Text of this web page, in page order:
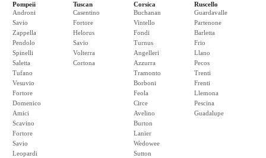
Pompeii
Androni
Savio
Zappella
Pendolo
Spinelli
Saletta
Tufano
Vesuvio
Fortore
Domenico
Amici
Scavino
Fortore
Savio
Leopardi
Tuscan
Casentino
Fortore
Helorus
Savio
Volterra
Cortona
Corsica
Buchanan
Vintello
Fondi
Turnus
Angelleri
Azzurra
Tramonto
Borboni
Feola
Circe
Avelino
Burton
Lanier
Wedowee
Sutton
Ruscello
Guardavalle
Partenone
Barletta
Frio
Llano
Pecos
Trenti
Frenti
Llemona
Pescina
Guadalupe